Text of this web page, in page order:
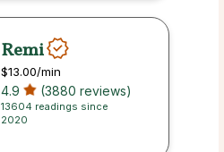
Remi
$13.00/min
4.9 (3880 reviews)
13604 readings since
2020